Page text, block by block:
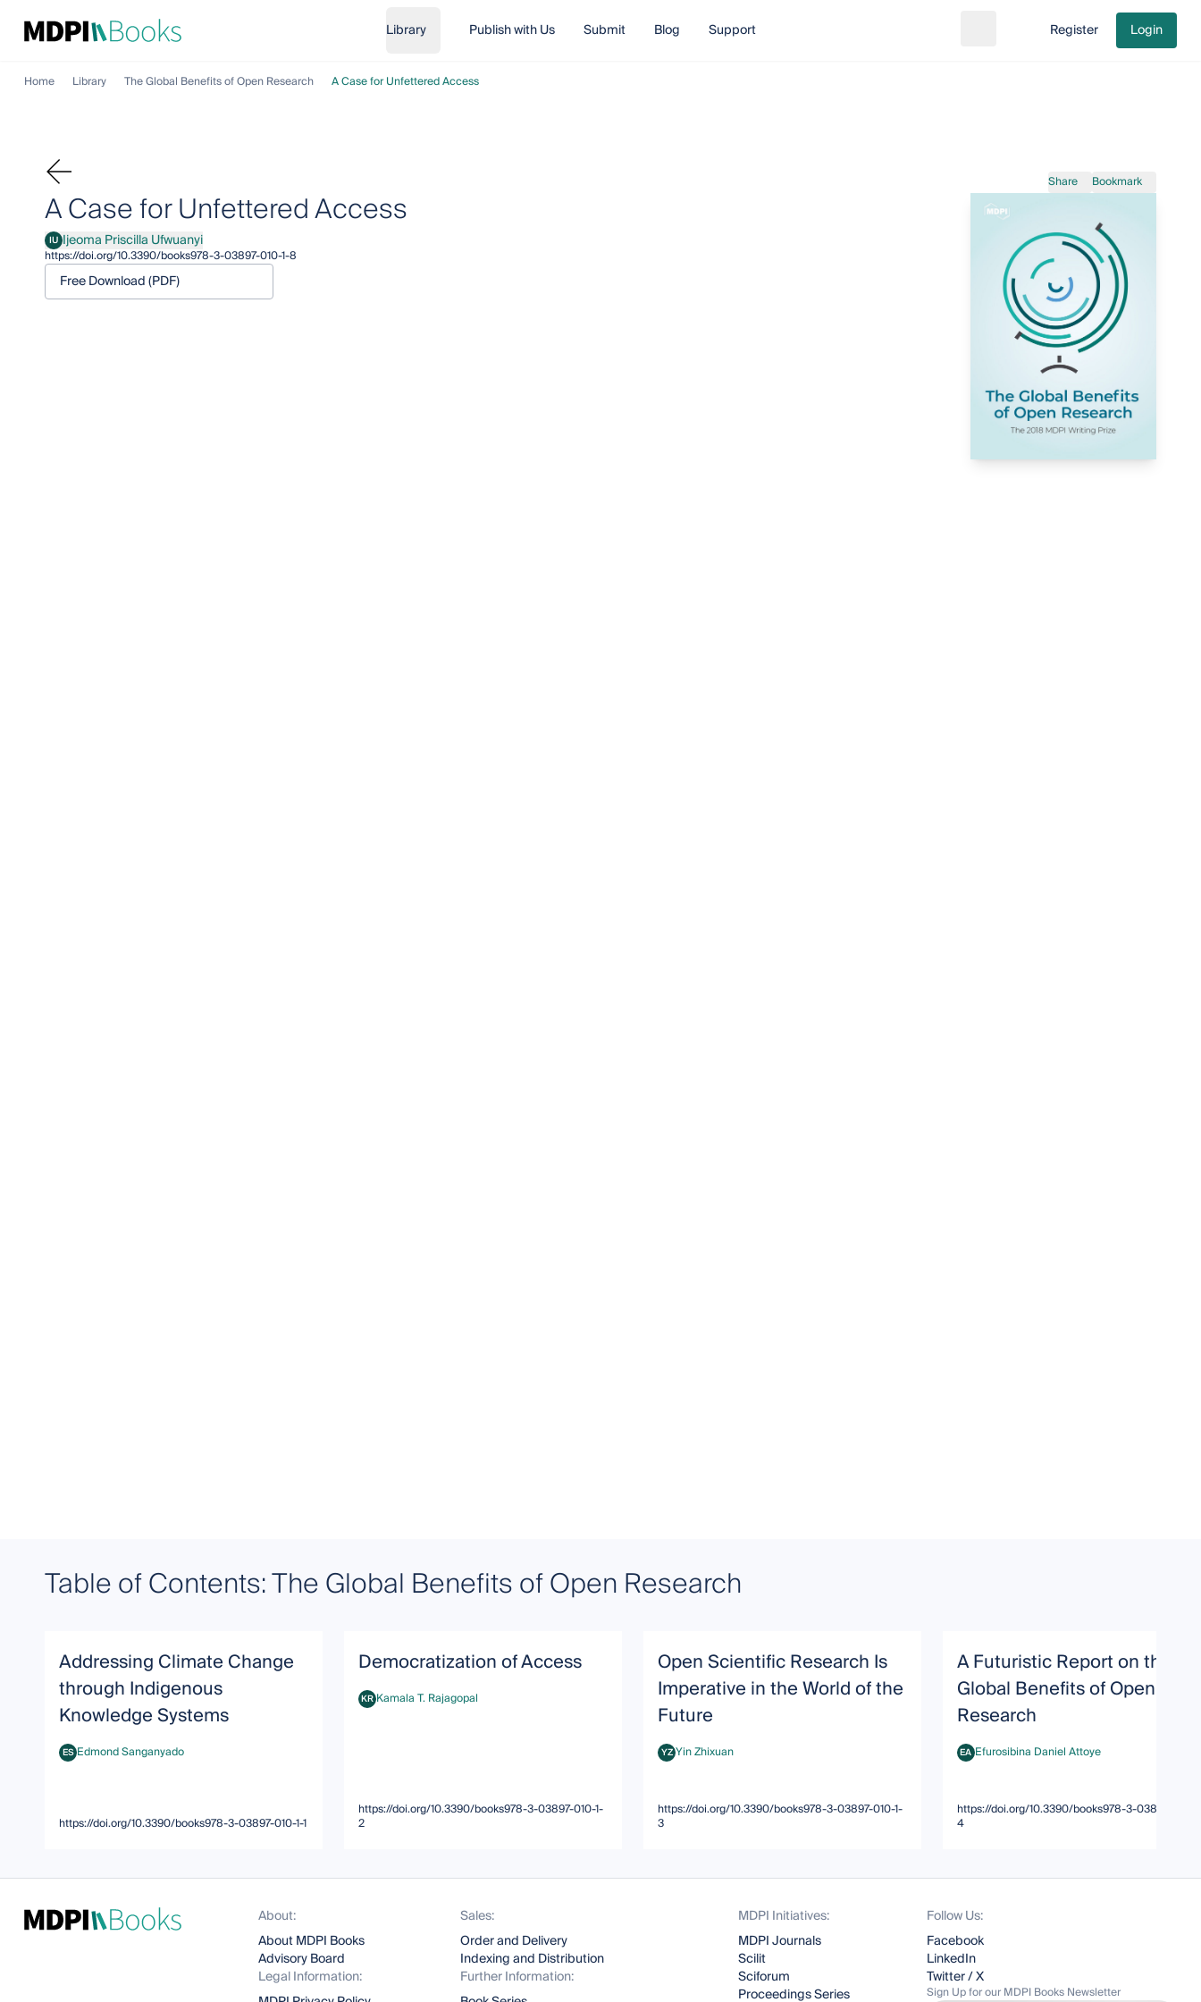
Library Publish with Us Submit Blog Support Go to cart
Register Login
Home Library The Global Benefits of Open Research A Case for Unfettered Access
Share Bookmark
A Case for Unfettered Access
IUIjeoma Priscilla Ufwuanyi
Ijeoma Priscilla Ufwuanyi
https://doi.org/10.3390/books978-3-03897-010-1-8
Free Download (PDF)
Table of Contents: The Global Benefits of Open Research
Addressing Climate Change
through Indigenous
Knowledge Systems
ESEdmond Sanganyado
Edmond Sanganyado
https://doi.org/10.3390/books978-3-03897-010-1-1
Democratization of Access
KRKamala T. Rajagopal
Kamala T. Rajagopal
https://doi.org/10.3390/books978-3-03897-010-1-
2
Open Scientific Research Is
Imperative in the World of the
Future
YZYin Zhixuan
Yin Zhixuan
https://doi.org/10.3390/books978-3-03897-010-1-
3
A Futuristic Report on the
Global Benefits of Open
Research
EAEfurosibina Daniel Attoye
Efurosibina Daniel Attoye
https://doi.org/10.3390/books978-3-03897-010-1-
4
About:
About MDPI Books
Advisory Board
Legal Information:
Sales:
Order and Delivery
Indexing and Distribution
Further Information:
MDPI Initiatives:
MDPI Journals
Scilit
Sciforum
Proceedings Series
Follow Us:
Facebook
LinkedIn
Twitter / X
Sign Up for our MDPI Books Newsletter